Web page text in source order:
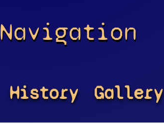
Navigation
History Gallery